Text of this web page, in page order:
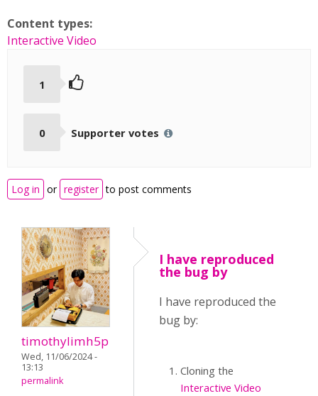
Content types:
Interactive Video
1
0 Supporter votes
Log in or register to post comments
timothylimh5p
Wed, 11/06/2024 -
13:13
permalink
I have reproduced
the bug by
I have reproduced the
bug by:
Cloning the
Interactive Video